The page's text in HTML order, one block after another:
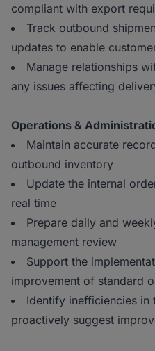
compliant with export
Track outbound
updates to enable
Manage relationships
any issues affecting
Operations &
Maintain accurate
outbound inventory
Update the internal
real time
Prepare daily and
management review
Support the
improvement of standard
Identify inefficiencies in
proactively suggest